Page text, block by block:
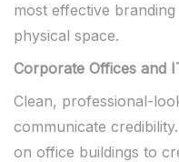
most effective
physical space.
Corporate Offices and
Clean, professional-
communicate
on office buildings to